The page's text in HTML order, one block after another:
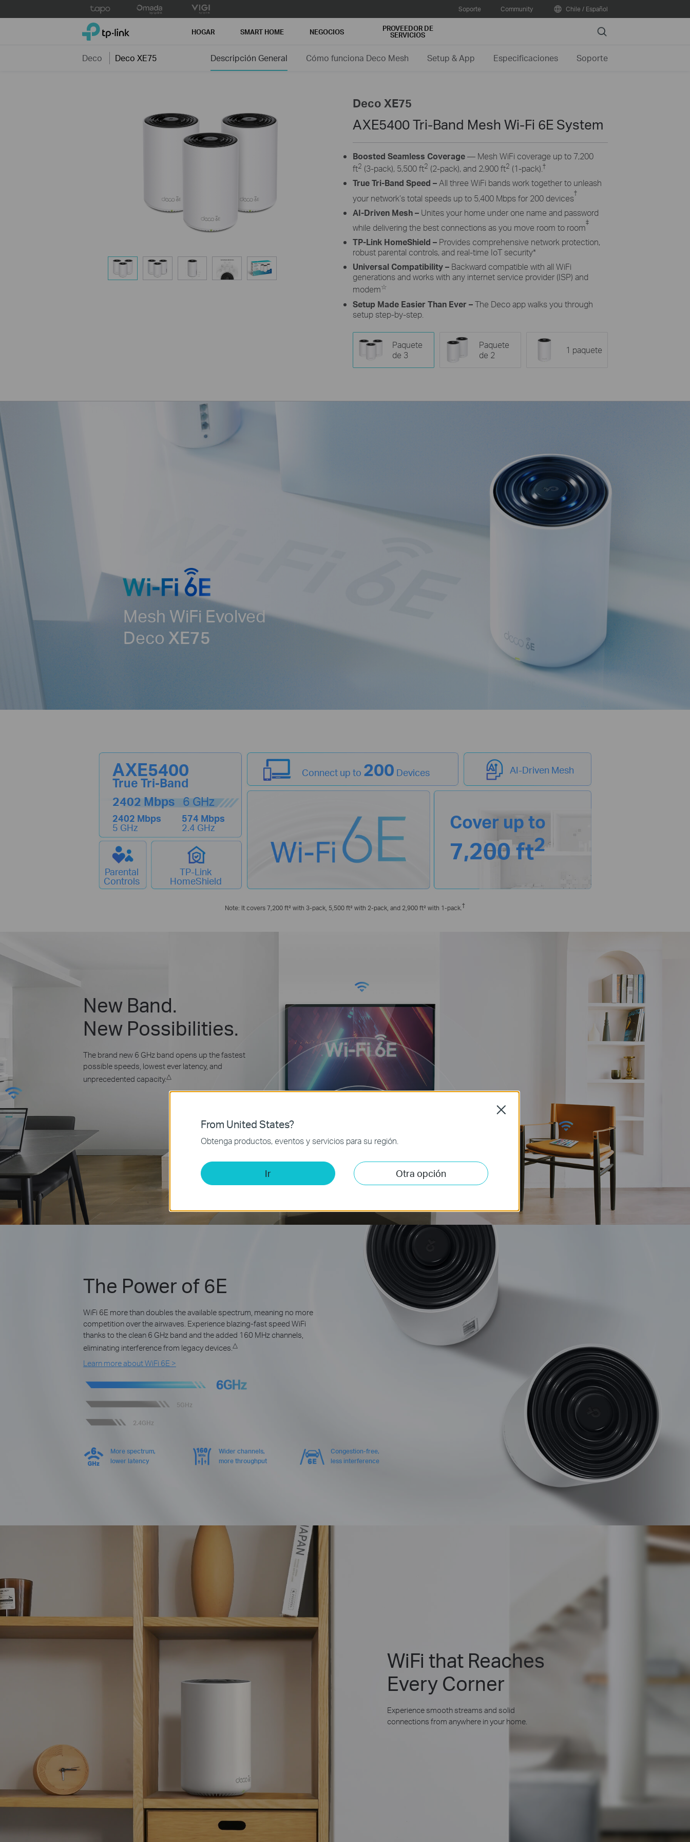
to
Soporte Community Chile / Español
TP-Link, Reliably Smart HOGAR SMART HOME NEGOCIOS PROVEEDOR DE
SERVICIOS Search
Deco Deco XE75 Descripción General Cómo funciona Deco Mesh Setup & App Especificaciones Soporte
Deco XE75
AXE5400 Tri-Band Mesh Wi-Fi 6E System
Boosted Seamless Coverage— Mesh WiFi coverage up to 7,200
ft2 (3-pack), 5,500 ft2 (2-pack), and 2,900 ft2 (1-pack). †
True Tri-Band Speed –All three WiFi bands work together to unleash
your network’s total speeds up to 5,400 Mbps for 200 devices
†
AI-Driven Mesh – Unites your home under one name and password
while delivering the best connections as you move room to room
‡
TP-Link HomeShield – Provides comprehensive network protection,
robust parental controls, and real-time IoT security*
Universal Compatibility – Backward compatible with all WiFi
generations and works with any internet service provider (ISP) and
modem☆
Setup Made Easier Than Ever –The Deco app walks you through
setup step-by-step.
Paquete
de 3
Paquete
de 2
1 paquete
Mesh WiFi Evolved
Deco XE75
AXE5400
True Tri-Band
2402 Mbps 6 GHz
2402 Mbps
5 GHz
574 Mbps
2.4 GHz
Connect up to 200 Devices AI-Driven Mesh
Parental
Controls
TP-Link
HomeShield
Cover up to
7,200 ft2
Note: It covers 7,200 ft² with 3-pack, 5,500 ft² with 2-pack, and 2,900 ft² with 1-pack. †
New Band.
New Possibilities.
The brand new 6 GHz band opens up the fastest
possible speeds, lowest ever latency, and
unprecedented capacity.△
The Power of 6E
WiFi 6E more than doubles the available spectrum, meaning no more
competition over the airwaves. Experience blazing-fast speed WiFi
thanks to the clean 6 GHz band and the added 160 MHz channels,
eliminating interference from legacy devices.△
Learn more about WiFi 6E >
6GHz
5GHz
2.4GHz
More spectrum,
lower latency
Wider channels,
more throughput
Congestion-free,
less interference
WiFi that Reaches
Every Corner
Experience smooth streams and solid
connections from anywhere in your home.
From United States?
Obtenga productos, eventos y servicios para su región.
Ir Otra opción
Close